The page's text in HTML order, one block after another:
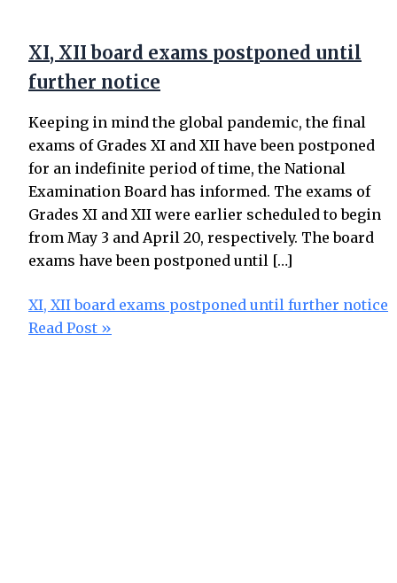
XI, XII board exams postponed until
further notice
Keeping in mind the global pandemic, the final
exams of Grades XI and XII have been postponed
for an indefinite period of time, the National
Examination Board has informed. The exams of
Grades XI and XII were earlier scheduled to begin
from May 3 and April 20, respectively. The board
exams have been postponed until […]
XI, XII board exams postponed until further notice
Read Post »